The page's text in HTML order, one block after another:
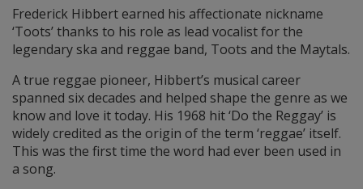
Frederick Hibbert earned his affectionate nickname
‘Toots’ thanks to his role as lead vocalist for the
legendary ska and reggae band, Toots and the Maytals.
A true reggae pioneer, Hibbert’s musical career
spanned six decades and helped shape the genre as we
know and love it today. His 1968 hit ‘Do the Reggay’ is
widely credited as the origin of the term ‘reggae’ itself.
This was the first time the word had ever been used in
a song.